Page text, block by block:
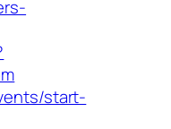
start-